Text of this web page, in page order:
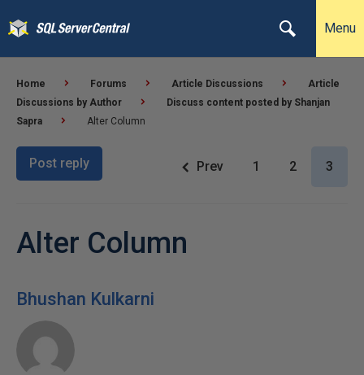
Menu
Home Forums Article Discussions
Article
Discussions by Author
Discuss content posted by Shanjan
Sapra
Alter Column
Post reply Prev 1 2 3
Alter Column
Bhushan Kulkarni